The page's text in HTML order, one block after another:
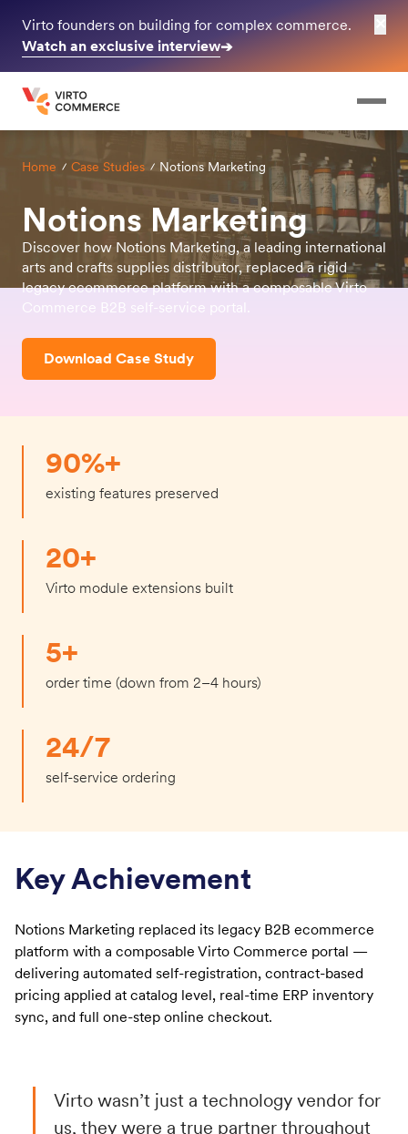
Virto founders on building for complex commerce.
Watch an exclusive interview➔
Home Case Studies Notions Marketing
Notions Marketing
Discover how Notions Marketing, a leading international
arts and crafts supplies distributor, replaced a rigid
legacy ecommerce platform with a composable Virto
Commerce B2B self-service portal.
Download Case Study
90%+
existing features preserved
20+
Virto module extensions built
5+
order time (down from 2–4 hours)
24/7
self-service ordering
Key Achievement
Notions Marketing replaced its legacy B2B ecommerce
platform with a composable Virto Commerce portal —
delivering automated self-registration, contract-based
pricing applied at catalog level, real-time ERP inventory
sync, and full one-step online checkout.
Virto wasn’t just a technology vendor for
us, they were a true partner throughout